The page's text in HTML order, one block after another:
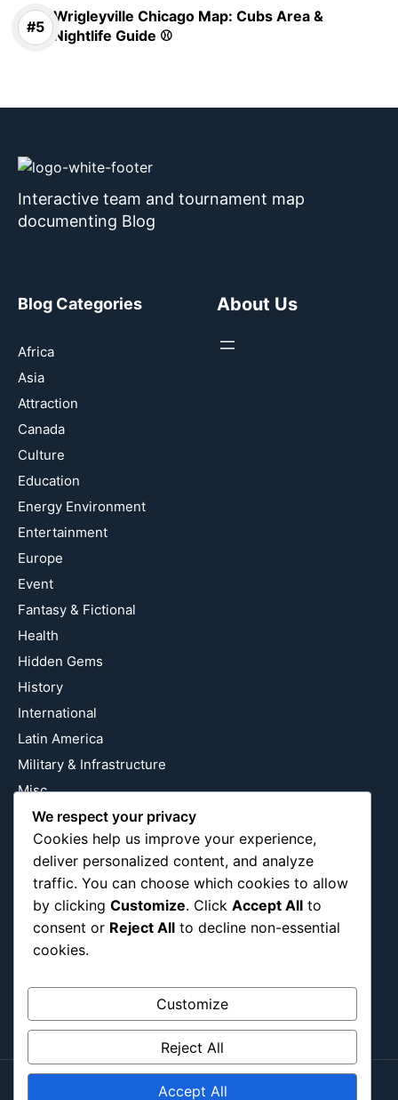
Wrigleyville Chicago Map: Cubs Area &
Nightlife Guide ⚾
Interactive team and tournament map
documenting Blog
Blog Categories
Africa
Asia
Attraction
Canada
Culture
Education
Energy Environment
Entertainment
Europe
Event
Fantasy & Fictional
Health
Hidden Gems
History
International
Latin America
Military & Infrastructure
Misc
Nature
Pop Culture
Religious
US
About Us
Follow Us
Instagram
We respect your privacy
Cookies help us improve your experience,
deliver personalized content, and analyze
traffic. You can choose which cookies to allow
by clicking Customize. Click Accept All to
consent or Reject All to decline non-essential
cookies.
Customize
Reject All
Accept All